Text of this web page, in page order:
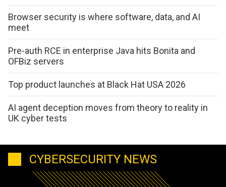
Browser security is where software, data, and AI
meet
Pre-auth RCE in enterprise Java hits Bonita and
OFBiz servers
Top product launches at Black Hat USA 2026
AI agent deception moves from theory to reality in
UK cyber tests
CYBERSECURITY NEWS